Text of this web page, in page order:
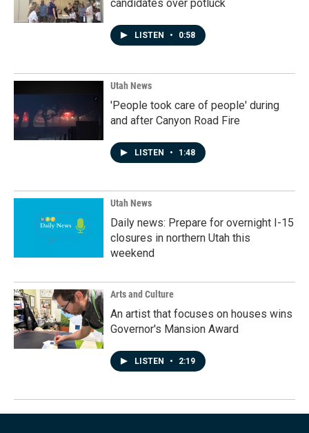
candidates over potluck
LISTEN • 0:58
Utah News
'People took care of people' during
and after Canyon Road Fire
LISTEN • 1:48
Utah News
Daily news: Prepare for overnight I-15
closures in northern Utah this
weekend
Arts and Culture
An artist that focuses on houses wins
Governor's Mansion Award
LISTEN • 2:19